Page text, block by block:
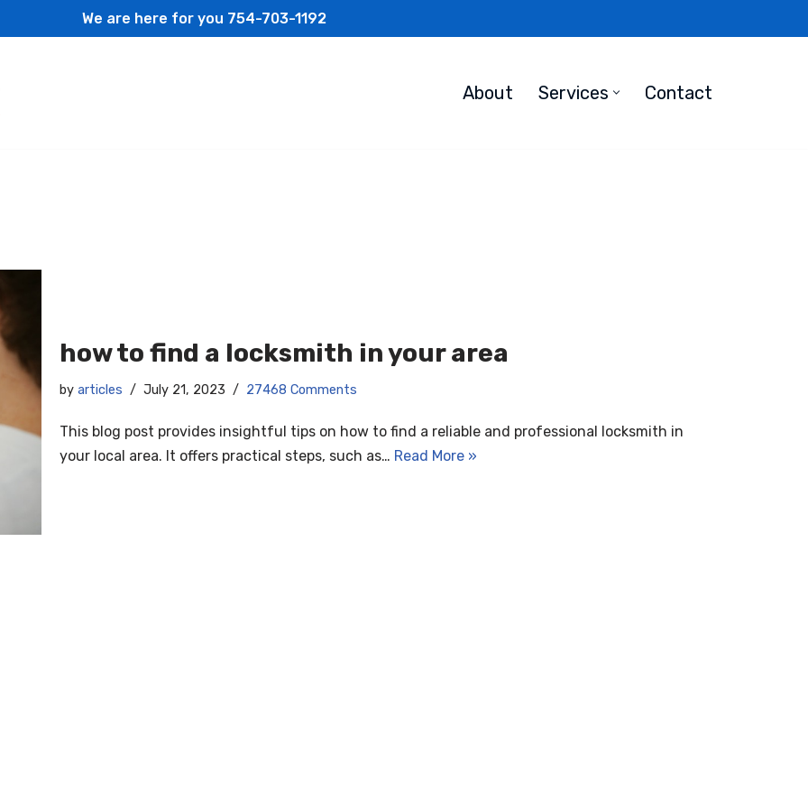
We are here for you 754-703-1192
About Services Contact
how to find a locksmith in your area
by articles July 21, 2023 27468 Comments
This blog post provides insightful tips on how to find a reliable and professional locksmith in
your local area. It offers practical steps, such as… Read More »